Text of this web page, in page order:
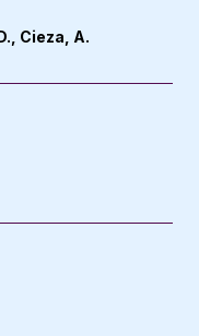
Cieza, A.